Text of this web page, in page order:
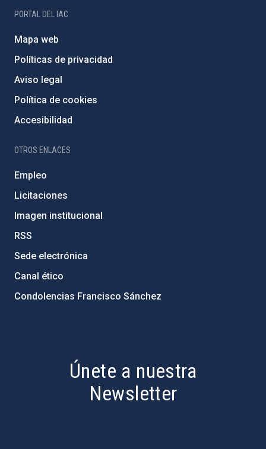
PORTAL DEL IAC
Mapa web
Políticas de privacidad
Aviso legal
Política de cookies
Accesibilidad
OTROS ENLACES
Empleo
Licitaciones
Imagen institucional
RSS
Sede electrónica
Canal ético
Condolencias Francisco Sánchez
Únete a nuestra
Newsletter